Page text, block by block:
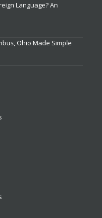
Language? An
Ohio Made Simple